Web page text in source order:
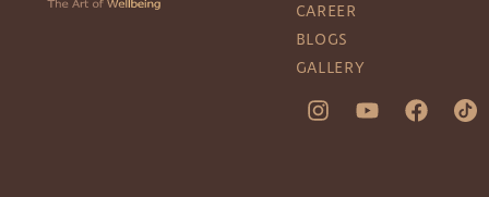
CAREER
BLOGS
GALLERY